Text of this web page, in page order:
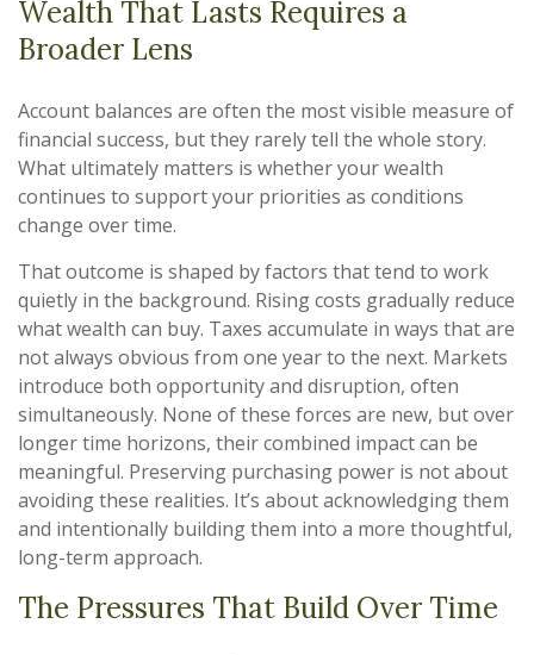
Wealth That Lasts Requires a
Broader Lens
Account balances are often the most visible measure of
financial success, but they rarely tell the whole story.
What ultimately matters is whether your wealth
continues to support your priorities as conditions
change over time.
That outcome is shaped by factors that tend to work
quietly in the background. Rising costs gradually reduce
what wealth can buy. Taxes accumulate in ways that are
not always obvious from one year to the next. Markets
introduce both opportunity and disruption, often
simultaneously. None of these forces are new, but over
longer time horizons, their combined impact can be
meaningful. Preserving purchasing power is not about
avoiding these realities. It’s about acknowledging them
and intentionally building them into a more thoughtful,
long-term approach.
The Pressures That Build Over Time